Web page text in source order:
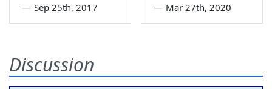
— Sep 25th, 2017 — Mar 27th, 2020
Discussion